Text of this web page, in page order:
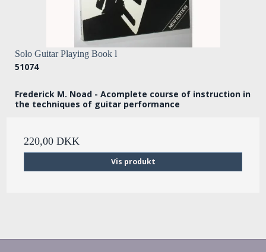
Solo Guitar Playing Book l
51074
Frederick M. Noad - Acomplete course of instruction in
the techniques of guitar performance
220,00 DKK
Vis produkt